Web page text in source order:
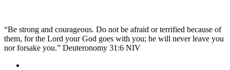
“Be strong and courageous. Do not be afraid or terrified because of
them, for the Lord your God goes with you; he will never leave you
nor forsake you.” Deuteronomy‬ ‭31‬:‭6‬ ‭NIV‬‬